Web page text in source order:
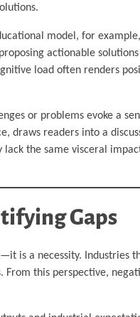
model, for
actionable
load often renders
or problems evoke a
draws readers into a
the same visceral
Gaps
is a necessity. Industries
this perspective,